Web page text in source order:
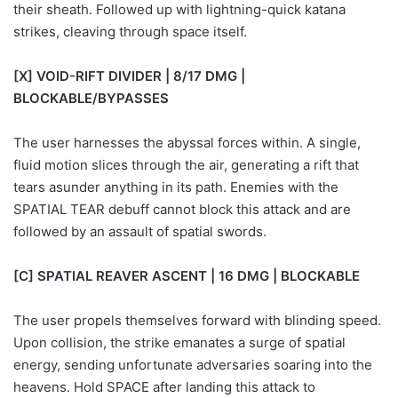
their sheath. Followed up with lightning-quick katana
strikes, cleaving through space itself.
[X] VOID-RIFT DIVIDER | 8/17 DMG |
BLOCKABLE/BYPASSES
The user harnesses the abyssal forces within. A single,
fluid motion slices through the air, generating a rift that
tears asunder anything in its path. Enemies with the
SPATIAL TEAR debuff cannot block this attack and are
followed by an assault of spatial swords.
[C] SPATIAL REAVER ASCENT | 16 DMG | BLOCKABLE
The user propels themselves forward with blinding speed.
Upon collision, the strike emanates a surge of spatial
energy, sending unfortunate adversaries soaring into the
heavens. Hold SPACE after landing this attack to